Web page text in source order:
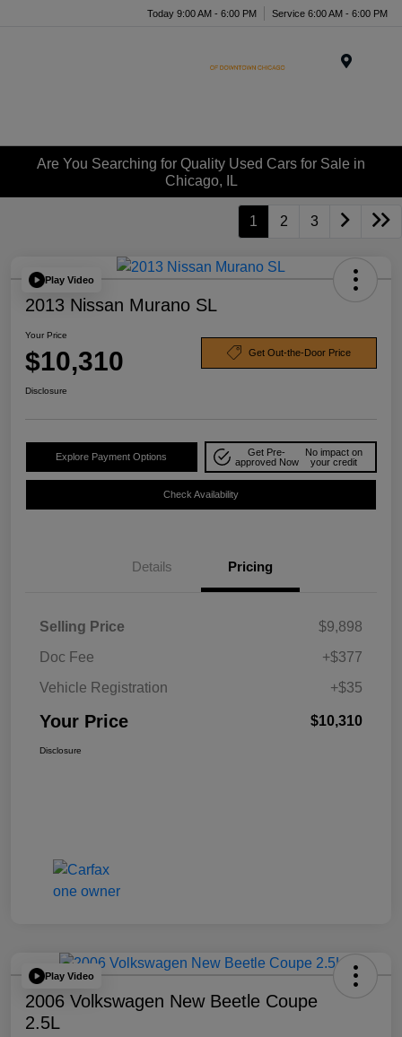
Today 9:00 AM - 6:00 PM Service 6:00 AM - 6:00 PM
Are You Searching for Quality Used Cars for Sale in
Chicago, IL
1 2 3
Play Video
2013 Nissan Murano SL
Your Price
$10,310 Get Out-the-Door Price
Disclosure
Explore Payment Options
Get Pre-
approved Now
No impact on
your credit
Check Availability
Details Pricing
Selling Price
$9,898
Doc Fee
+$377
Vehicle Registration
+$35
Your Price $10,310
Disclosure
Play Video
2006 Volkswagen New Beetle Coupe
2.5L